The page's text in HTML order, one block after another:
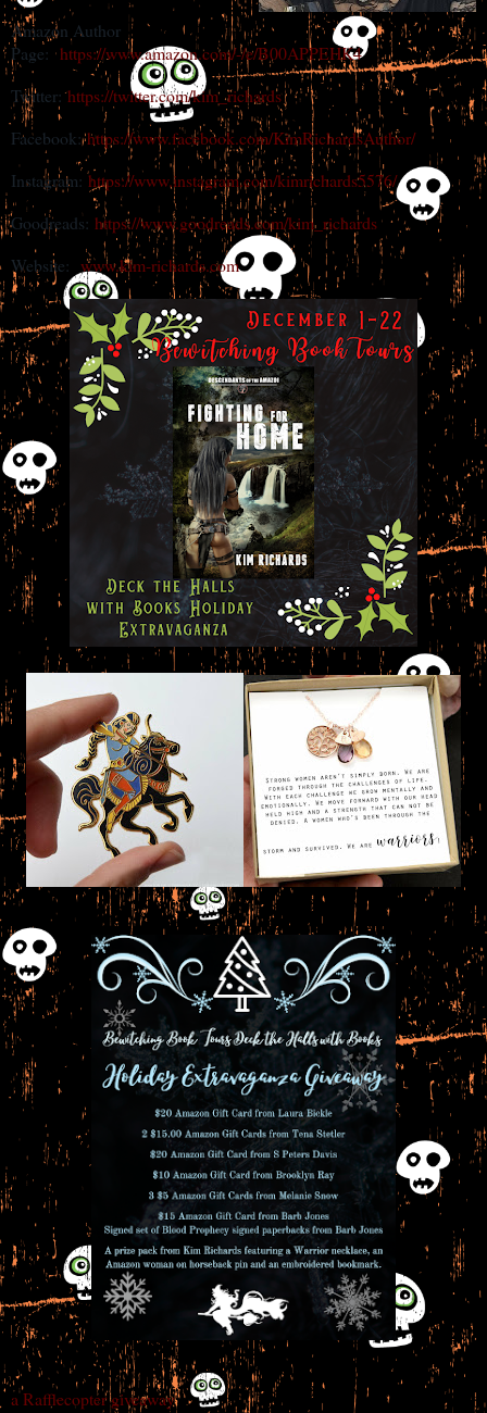
Amazon Author
Page:https://www.amazon.com/-/e/B00APPEHK4
Twitter:https://twitter.com/kim_richards
Facebook:https://www.facebook.com/KimRichardsAuthor/
Instagram:https://www.instagram.com/kimrichards5576/
Goodreads: https://www.goodreads.com/kim_richards
Website: www.kim-richards.com
a Rafflecopter giveaway